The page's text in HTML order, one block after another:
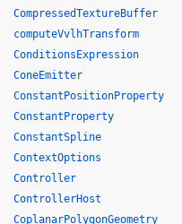
CompressedTextureBuffer
computeVvlhTransform
ConditionsExpression
ConeEmitter
ConstantPositionProperty
ConstantProperty
ConstantSpline
ContextOptions
Controller
ControllerHost
CoplanarPolygonGeometry